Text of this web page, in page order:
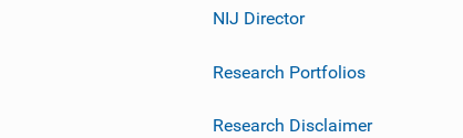
NIJ Director
Research Portfolios
Research Disclaimer